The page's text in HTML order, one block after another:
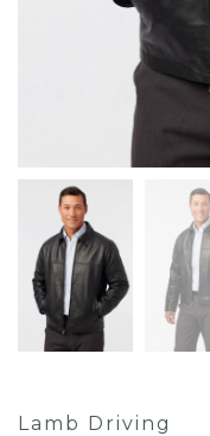
Lamb Driving